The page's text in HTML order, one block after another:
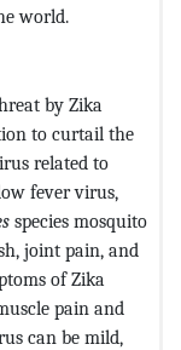
world.
by Zika
to curtail the
related to
fever virus,
species mosquito
joint pain, and
of Zika
pain and
can be mild,